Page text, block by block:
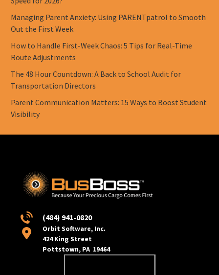
Managing Parent Anxiety: Using PARENTpatrol to Smooth
Out the First Week
How to Handle First-Week Chaos: 5 Tips for Real-Time
Route Adjustments
The 48 Hour Countdown: A Back to School Audit for
Transportation Directors
Parent Communication Matters: 15 Ways to Boost Student
Visibility
(484) 941-0820
Orbit Software, Inc.
424 King Street
Pottstown, PA 19464